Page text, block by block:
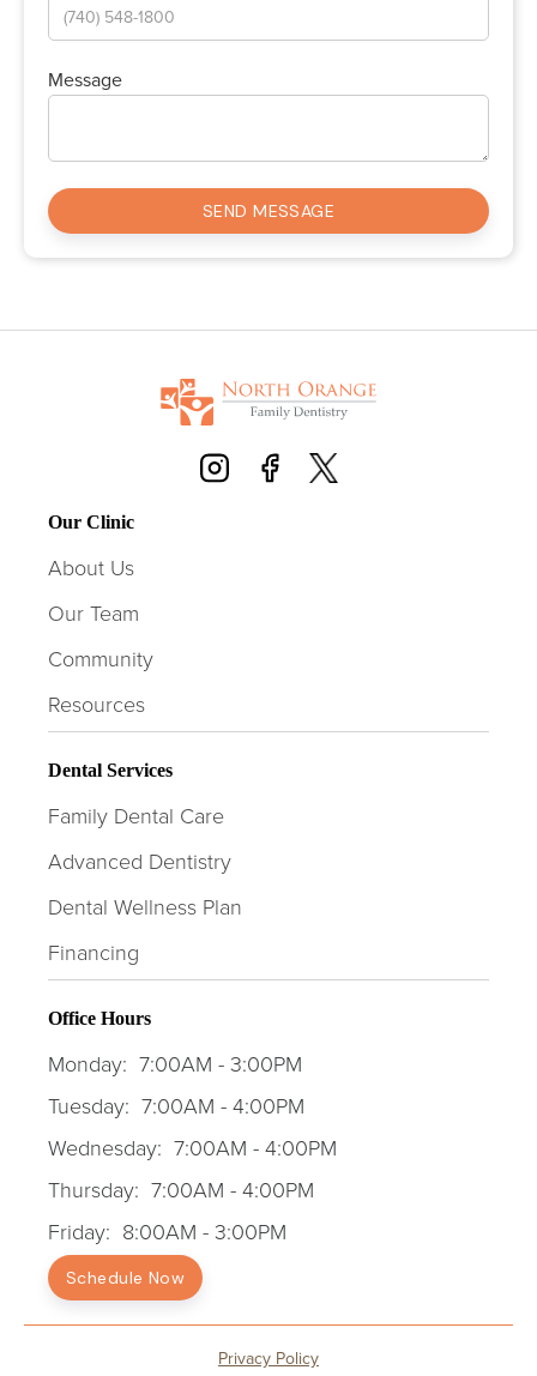
Message
Our Clinic
About Us
Our Team
Community
Resources
Dental Services
Family Dental Care
Advanced Dentistry
Dental Wellness Plan
Financing
Office Hours
Monday: 7:00AM - 3:00PM
Tuesday: 7:00AM - 4:00PM
Wednesday: 7:00AM - 4:00PM
Thursday: 7:00AM - 4:00PM
Friday: 8:00AM - 3:00PM
Schedule Now
Privacy Policy